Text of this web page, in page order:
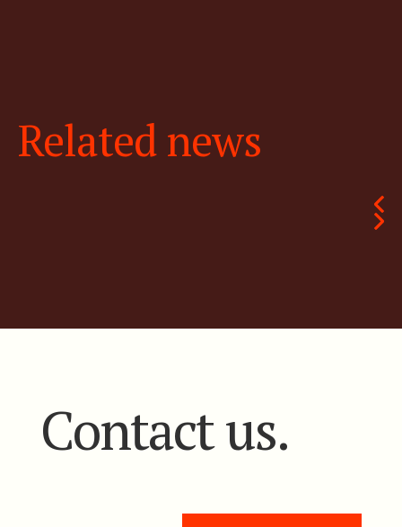
Related news
Contact us.